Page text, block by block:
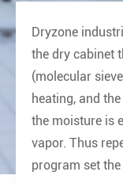
Dryzone
the dry cabinet
(molecular
heating, and
the moisture is
vapor. Thus
program set